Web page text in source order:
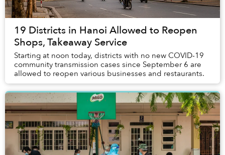
19 Districts in Hanoi Allowed to Reopen
Shops, Takeaway Service
Starting at noon today, districts with no new COVID-19
community transmission cases since September 6 are
allowed to reopen various businesses and restaurants.